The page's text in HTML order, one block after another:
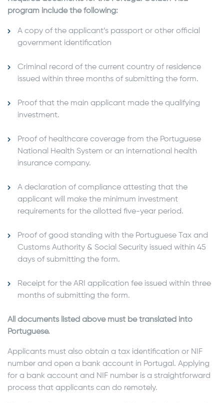
program include the following:
A copy of the applicant’s passport or other official
government identification
Criminal record of the current country of residence
issued within three months of submitting the form.
Proof that the main applicant made the qualifying
investment.
Proof of healthcare coverage from the Portuguese
National Health System or an international health
insurance company.
A declaration of compliance attesting that the
applicant will make the minimum investment
requirements for the allotted five-year period.
Proof of good standing with the Portuguese Tax and
Customs Authority & Social Security issued within 45
days of submitting the form.
Receipt for the ARI application fee issued within three
months of submitting the form.
All documents listed above must be translated into
Portuguese.
Applicants must also obtain a tax identification or NIF
number and open a bank account in Portugal. Applying
for a bank account and NIF number is a straightforward
process that applicants can do remotely.